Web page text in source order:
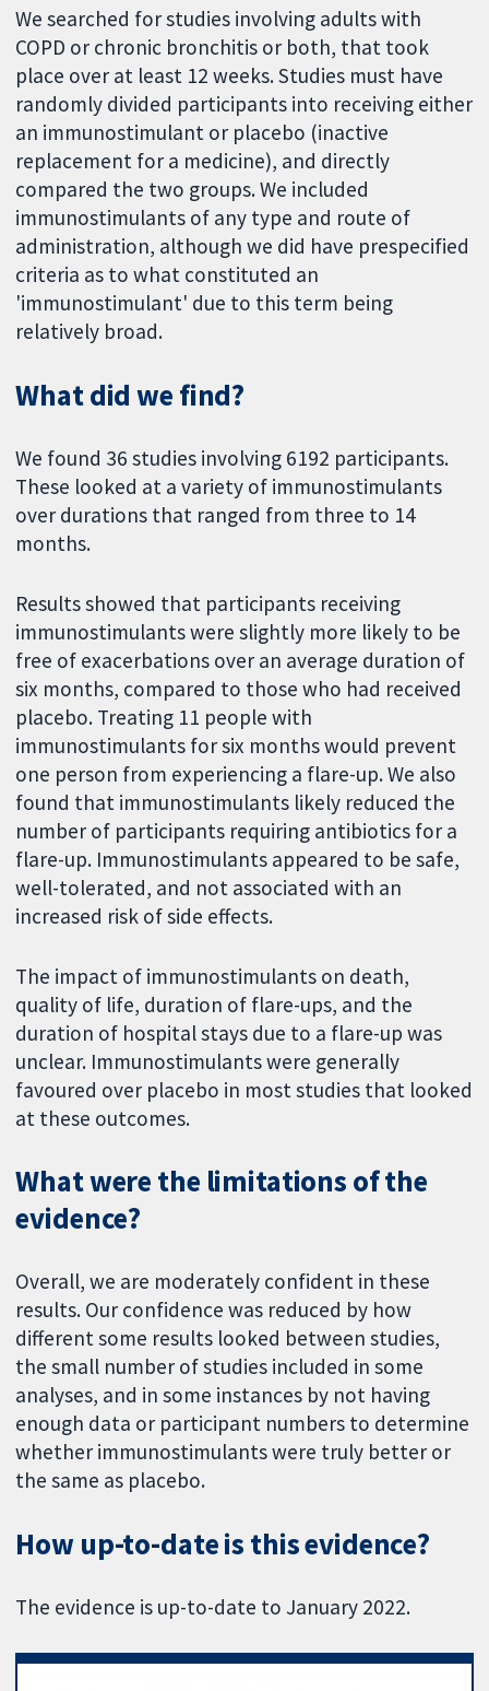
We searched for studies involving adults with
COPD or chronic bronchitis or both, that took
place over at least 12 weeks. Studies must have
randomly divided participants into receiving either
an immunostimulant or placebo (inactive
replacement for a medicine), and directly
compared the two groups. We included
immunostimulants of any type and route of
administration, although we did have prespecified
criteria as to what constituted an
'immunostimulant' due to this term being
relatively broad.
What did we find?
We found 36 studies involving 6192 participants.
These looked at a variety of immunostimulants
over durations that ranged from three to 14
months.
Results showed that participants receiving
immunostimulants were slightly more likely to be
free of exacerbations over an average duration of
six months, compared to those who had received
placebo. Treating 11 people with
immunostimulants for six months would prevent
one person from experiencing a flare-up. We also
found that immunostimulants likely reduced the
number of participants requiring antibiotics for a
flare-up. Immunostimulants appeared to be safe,
well-tolerated, and not associated with an
increased risk of side effects.
The impact of immunostimulants on death,
quality of life, duration of flare-ups, and the
duration of hospital stays due to a flare-up was
unclear. Immunostimulants were generally
favoured over placebo in most studies that looked
at these outcomes.
What were the limitations of the
evidence?
Overall, we are moderately confident in these
results. Our confidence was reduced by how
different some results looked between studies,
the small number of studies included in some
analyses, and in some instances by not having
enough data or participant numbers to determine
whether immunostimulants were truly better or
the same as placebo.
How up-to-date is this evidence?
The evidence is up-to-date to January 2022.